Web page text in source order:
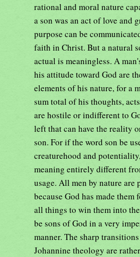
rational and moral nature
a son was an act of love and
purpose can be
faith in Christ. But a natural
actual is meaningless. A
his attitude toward God are
elements of his nature, for a
sum total of his thoughts,
are hostile or indifferent to
left that can have the reality
son. For if the word son be
creaturehood and
meaning entirely different
usage. All men by nature are
because God has made them
all things to win them into
be sons of God in a very
manner. The sharp
Johannine theology are